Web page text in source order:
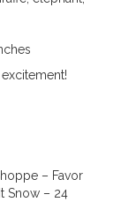
– Favor
Snow – 24